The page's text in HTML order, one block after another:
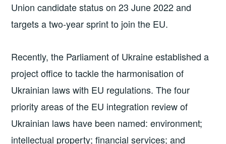
Union candidate status on 23 June 2022 and
targets a two-year sprint to join the EU.
Recently, the Parliament of Ukraine established a
project office to tackle the harmonisation of
Ukrainian laws with EU regulations. The four
priority areas of the EU integration review of
Ukrainian laws have been named: environment;
intellectual property; financial services; and